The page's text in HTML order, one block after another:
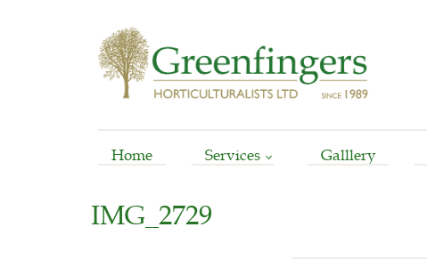
Home
Services
Horticultural
Galllery
IMG_2729